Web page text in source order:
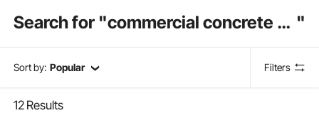
Search for " commercial concrete pressure washer "
Sort by: Popular Filters
12 Results